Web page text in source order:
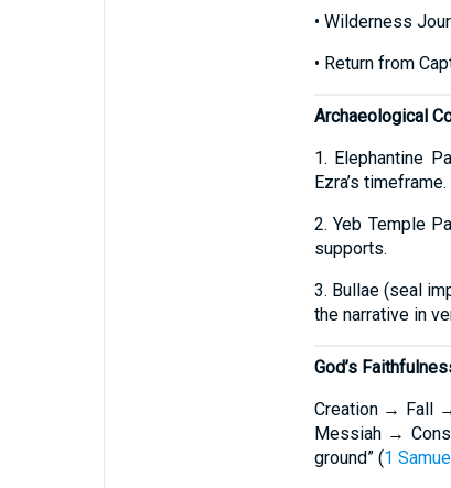
• Wilderness
• Return from
Archaeological
1. Elephantine
Ezra’s timeframe.
2. Yeb Temple
supports.
3. Bullae (seal
the narrative in
God’s
Creation → Fall
Messiah →
ground” (1